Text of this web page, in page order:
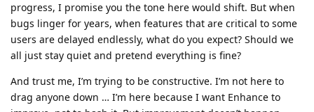
progress, I promise you the tone here would shift. But when
bugs linger for years, when features that are critical to some
users are delayed endlessly, what do you expect? Should we
all just stay quiet and pretend everything is fine?
And trust me, I’m trying to be constructive. I’m not here to
drag anyone down … I’m here because I want Enhance to